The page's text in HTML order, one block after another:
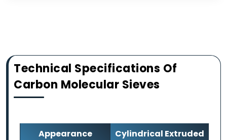
Technical Specifications Of
Carbon Molecular Sieves
Appearance
Cylindrical Extruded